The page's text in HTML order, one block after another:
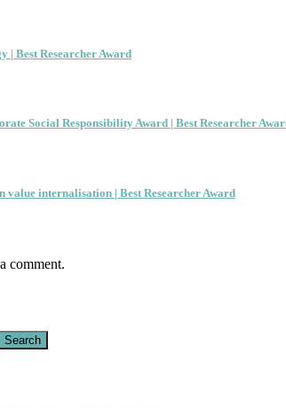
| Best Researcher Award
Social Responsibility Award | Best Researcher
value internalisation | Best Researcher Award
comment.